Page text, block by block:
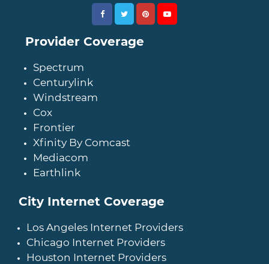
Provider Coverage
Spectrum
Centurylink
Windstream
Cox
Frontier
Xfinity By Comcast
Mediacom
Earthlink
City Internet Coverage
Los Angeles Internet Providers
Chicago Internet Providers
Houston Internet Providers